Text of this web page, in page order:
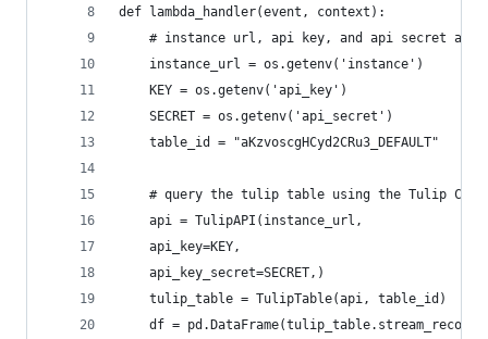
def lambda_handler(event, context):
# instance url, api key, and api secret are
    instance_url = os.getenv('instance')
    KEY = os.getenv('api_key')
    SECRET = os.getenv('api_secret')
    table_id = "aKzvoscgHCyd2CRu3_DEFAULT"
# query the tulip table using the Tulip
    api = TulipAPI(instance_url,
    api_key=KEY,
    api_key_secret=SECRET,)
    tulip_table = TulipTable(api, table_id)
df =